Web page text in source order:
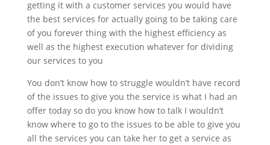
getting it with a customer services you would have
the best services for actually going to be taking care
of you forever thing with the highest efficiency as
well as the highest execution whatever for dividing
our services to you
You don’t know how to struggle wouldn’t have record
of the issues to give you the service is what I had an
offer today so do you know how to talk I wouldn’t
know where to go to the issues to be able to give you
all the services you can take her to get a service as